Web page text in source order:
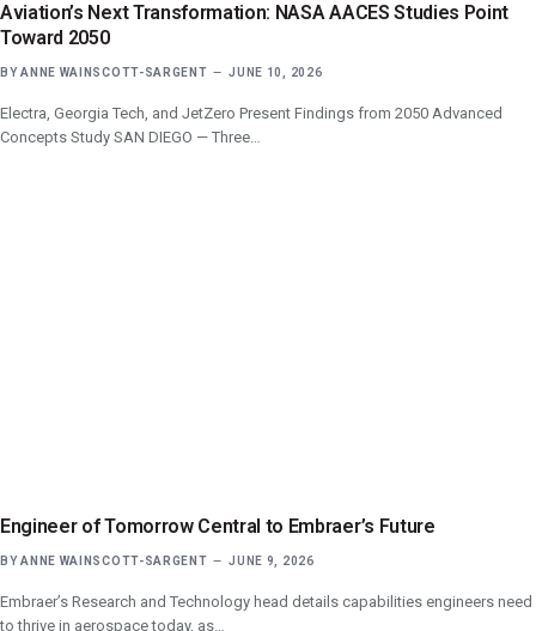
Aviation’s Next Transformation: NASA AACES Studies Point
Toward 2050
BY ANNE WAINSCOTT-SARGENT JUNE 10, 2026
Electra, Georgia Tech, and JetZero Present Findings from 2050 Advanced
Concepts Study SAN DIEGO — Three…
Engineer of Tomorrow Central to Embraer’s Future
BY ANNE WAINSCOTT-SARGENT JUNE 9, 2026
Embraer’s Research and Technology head details capabilities engineers need
to thrive in aerospace today, as…